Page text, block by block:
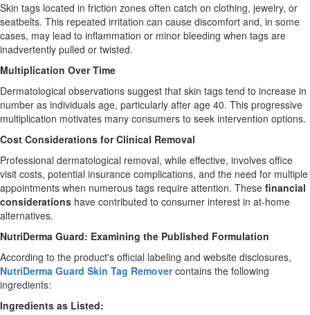
Skin tags located in friction zones often catch on clothing, jewelry, or
seatbelts. This repeated irritation can cause discomfort and, in some
cases, may lead to inflammation or minor bleeding when tags are
inadvertently pulled or twisted.
Multiplication Over Time
Dermatological observations suggest that skin tags tend to increase in
number as individuals age, particularly after age 40. This progressive
multiplication motivates many consumers to seek intervention options.
Cost Considerations for Clinical Removal
Professional dermatological removal, while effective, involves office
visit costs, potential insurance complications, and the need for multiple
appointments when numerous tags require attention. These financial
considerations have contributed to consumer interest in at-home
alternatives.
NutriDerma Guard: Examining the Published Formulation
According to the product's official labeling and website disclosures,
NutriDerma Guard Skin Tag Removercontains the following
ingredients:
Ingredients as Listed: